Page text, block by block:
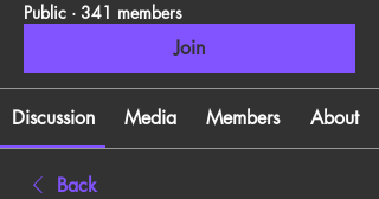
Public · 341 members
Join
Discussion Media Members About
Back